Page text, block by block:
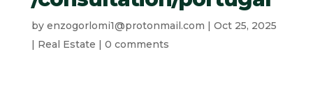
by enzogorlomi1@protonmail.com | Oct 25, 2025
| Real Estate | 0 comments